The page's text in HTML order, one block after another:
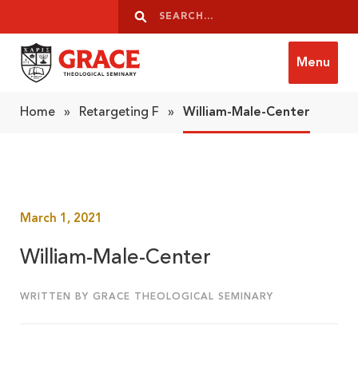
Search
Search
Menu
Home » Retargeting F » William-Male-Center
March 1, 2021
William-Male-Center
WRITTEN BY GRACE THEOLOGICAL SEMINARY